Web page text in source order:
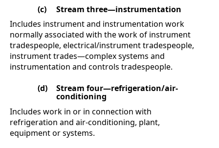
(c)
Stream three—instrumentation
Includes instrument and instrumentation work
normally associated with the work of instrument
tradespeople, electrical/instrument tradespeople,
instrument trades—complex systems and
instrumentation and controls tradespeople.
(d)
Stream four—refrigeration/air-
conditioning
Includes work in or in connection with
refrigeration and air-conditioning, plant,
equipment or systems.